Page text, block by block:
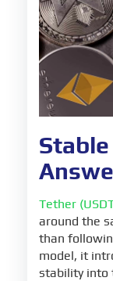
Tether
around the
than
model, it
stability into